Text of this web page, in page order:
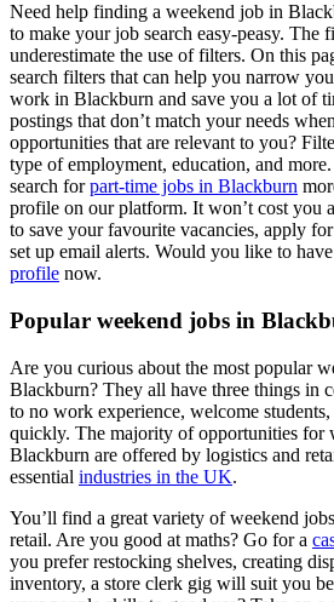
Need help finding a weekend job in
to make your job search easy-peasy. The
underestimate the use of filters. On this
search filters that can help you narrow
work in Blackburn and save you a lot of
postings that don’t match your needs
opportunities that are relevant to you?
type of employment, education, and
search forpart-time jobs in Blackburn
profile on our platform. It won’t cost you
to save your favourite vacancies, apply
set up email alerts. Would you like to
profile now.
Popular weekend jobs in
Are you curious about the most popular
Blackburn? They all have three things in
to no work experience, welcome
quickly. The majority of opportunities for
Blackburn are offered by logistics and
essential industries in the UK.
You’ll find a great variety of weekend
retail. Are you good at maths? Go for a
you prefer restocking shelves, creating
inventory, a store clerk gig will suit you